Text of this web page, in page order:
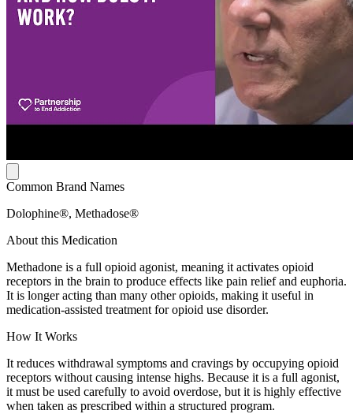
Common Brand Names
Dolophine®, Methadose®
About this Medication
Methadone is a full opioid agonist, meaning it activates opioid
receptors in the brain to produce effects like pain relief and euphoria.
It is longer acting than many other opioids, making it useful in
medication-assisted treatment for opioid use disorder.
How It Works
It reduces withdrawal symptoms and cravings by occupying opioid
receptors without causing intense highs. Because it is a full agonist,
it must be used carefully to avoid overdose, but it is highly effective
when taken as prescribed within a structured program.